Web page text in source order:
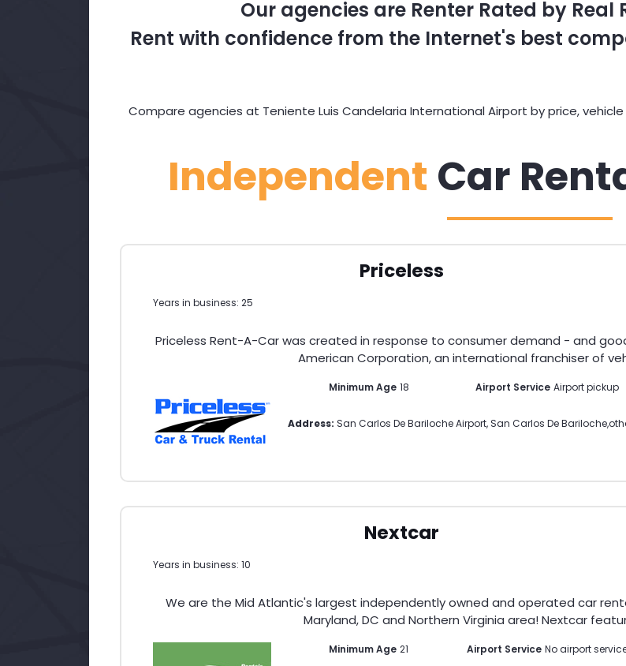
Our agencies are Renter Rated by Real
Rent with confidence from the Internet's best
Compare agencies at Teniente Luis Candelaria International Airport by price, vehicle
Independent Car
Priceless
Years in business: 25
Priceless Rent-A-Car was created in response to consumer demand - and
American Corporation, an international franchiser of
Minimum Age 18 Airport Service Airport pickup
Address: San Carlos De Bariloche Airport, San Carlos De Bariloche,
Nextcar
Years in business: 10
We are the Mid Atlantic's largest independently owned and operated car
Maryland, DC and Northern Virginia area! Nextcar
Minimum Age 21 Airport Service No airport